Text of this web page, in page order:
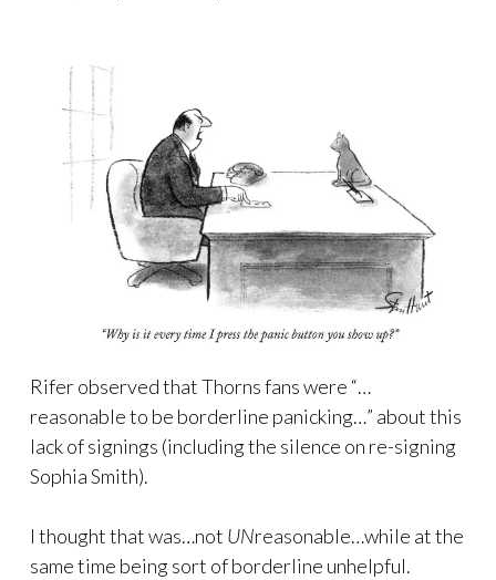
Rifer observed that Thorns fans were “…
reasonable to be borderline panicking…” about this
lack of signings (including the silence on re-signing
Sophia Smith).
I thought that was…not UNreasonable…while at the
same time being sort of borderline unhelpful.